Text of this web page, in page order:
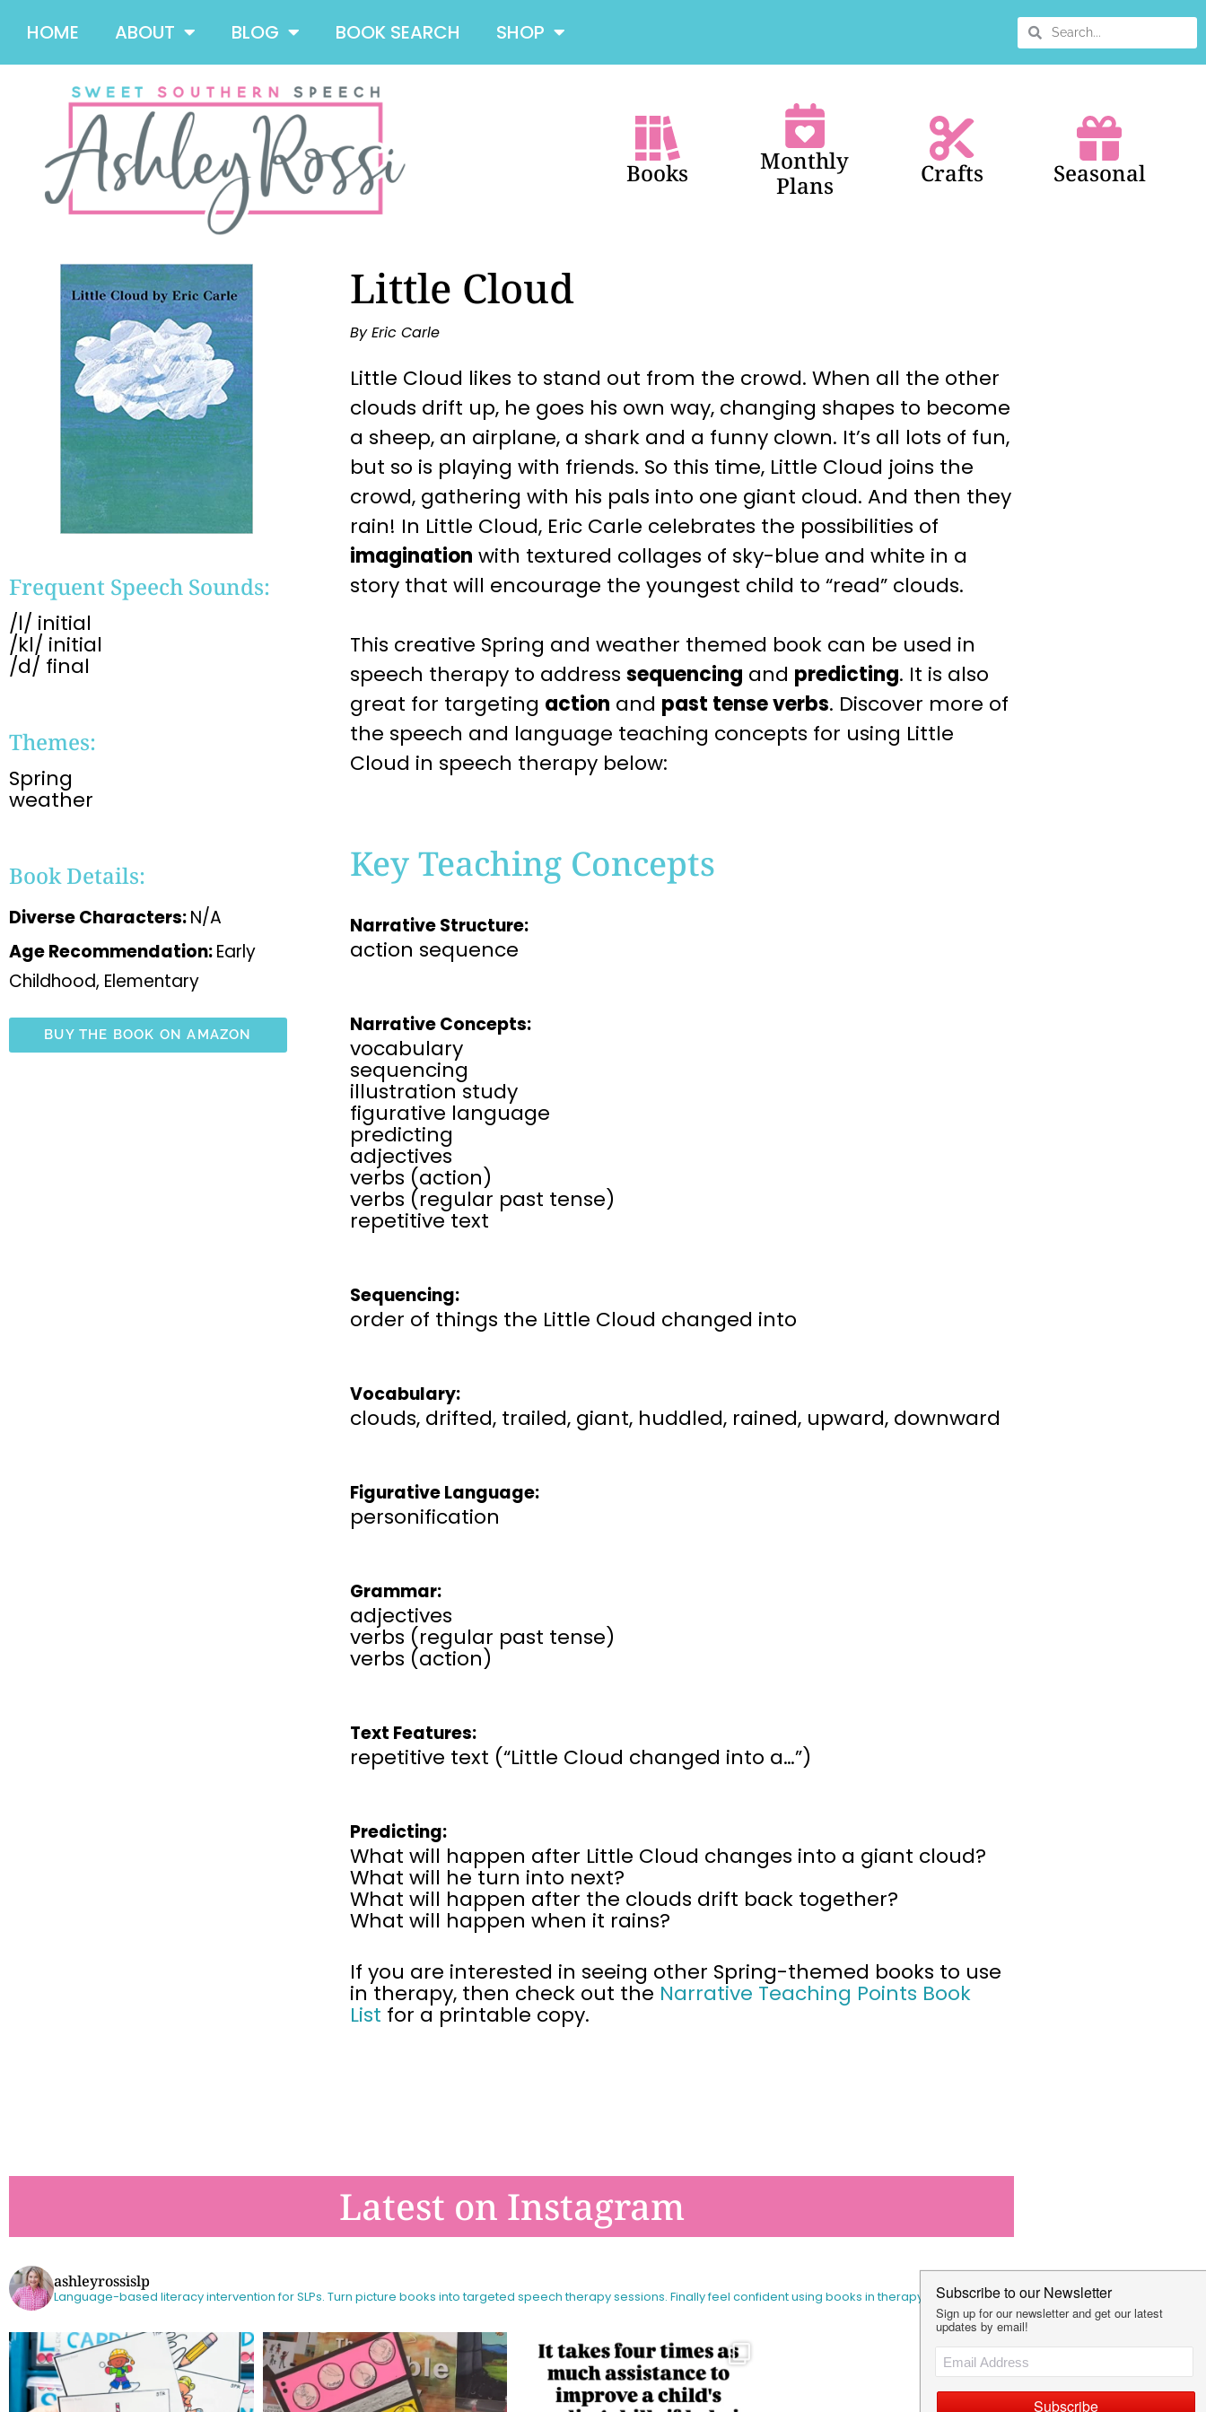
HOME ABOUT BLOG BOOK SEARCH SHOP
Books
Monthly
Plans
Crafts Seasonal
Frequent Speech Sounds:
/l/ initial
/kl/ initial
/d/ final
Themes:
Spring
weather
Book Details:
Diverse Characters:N/A
Age Recommendation:Early
Childhood, Elementary
BUY THE BOOK ON AMAZON
Little Cloud
By Eric Carle
Little Cloud likes to stand out from the crowd. When all the other
clouds drift up, he goes his own way, changing shapes to become
a sheep, an airplane, a shark and a funny clown. It’s all lots of fun,
but so is playing with friends. So this time, Little Cloud joins the
crowd, gathering with his pals into one giant cloud. And then they
rain! In Little Cloud, Eric Carle celebrates the possibilities of
imagination with textured collages of sky-blue and white in a
story that will encourage the youngest child to “read” clouds.
This creative Spring and weather themed book can be used in
speech therapy to address sequencing and predicting. It is also
great for targeting action and past tense verbs. Discover more of
the speech and language teaching concepts for using Little
Cloud in speech therapy below:
Key Teaching Concepts
Narrative Structure:
action sequence
Narrative Concepts:
vocabulary
sequencing
illustration study
figurative language
predicting
adjectives
verbs (action)
verbs (regular past tense)
repetitive text
Sequencing:
order of things the Little Cloud changed into
Vocabulary:
clouds, drifted, trailed, giant, huddled, rained, upward, downward
Figurative Language:
personification
Grammar:
adjectives
verbs (regular past tense)
verbs (action)
Text Features:
repetitive text (“Little Cloud changed into a…”)
Predicting:
What will happen after Little Cloud changes into a giant cloud?
What will he turn into next?
What will happen after the clouds drift back together?
What will happen when it rains?
If you are interested in seeing other Spring-themed books to use
in therapy, then check out the Narrative Teaching Points Book
List for a printable copy.
Latest on Instagram
ashleyrossislp
Language-based literacy intervention for SLPs. Turn picture books into targeted speech therapy sessions. Finally feel confident using books in therapy